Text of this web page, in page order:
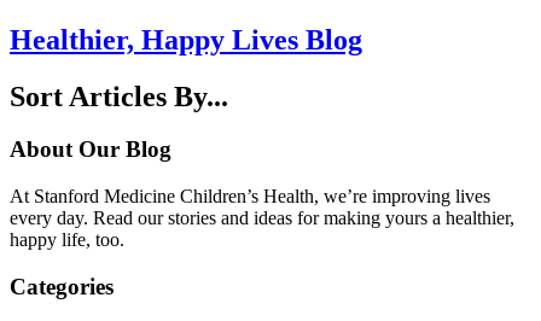
Healthier, Happy Lives Blog
Sort Articles By...
About Our Blog
At Stanford Medicine Children’s Health, we’re improving lives
every day. Read our stories and ideas for making yours a healthier,
happy life, too.
Categories